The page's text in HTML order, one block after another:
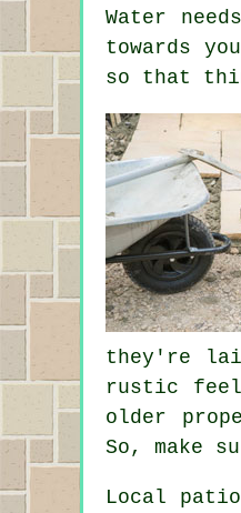
Water
towards
so that
they're
rustic
older
So, make
Local